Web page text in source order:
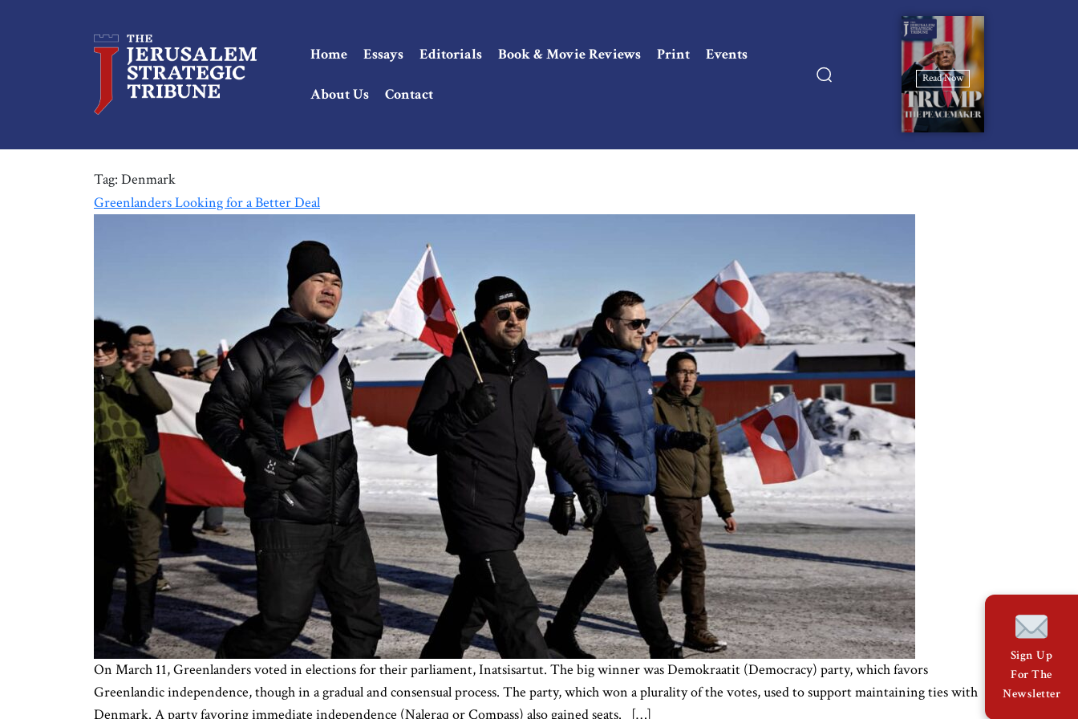
Home Essays Editorials Book & Movie Reviews Print Events
About Us Contact
Read Now
Tag: Denmark
Greenlanders Looking for a Better Deal
On March 11, Greenlanders voted in elections for their parliament, Inatsisartut. The big winner was Demokraatit (Democracy) party, which favors
Greenlandic independence, though in a gradual and consensual process. The party, which won a plurality of the votes, used to support maintaining ties with
Denmark. A party favoring immediate independence (Naleraq or Compass) also gained seats. […]
Sign Up
For The
Newsletter